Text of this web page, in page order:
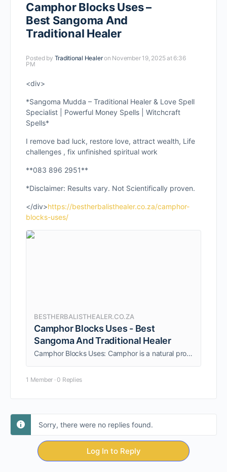
Camphor Blocks Uses –
Best Sangoma And
Traditional Healer
Posted by Traditional Healeron November 19, 2025 at 6:36
PM
<div>
*Sangoma Mudda – Traditional Healer & Love Spell
Specialist | Powerful Money Spells | Witchcraft
Spells*
I remove bad luck, restore love, attract wealth, Life
challenges , fix unfinished spiritual work
**083 896 2951**
*Disclaimer: Results vary. Not Scientifically proven.
</div>https://bestherbalisthealer.co.za/camphor-
blocks-uses/
BESTHERBALISTHEALER.CO.ZA
Camphor Blocks Uses - Best
Sangoma And Traditional Healer
Camphor Blocks Uses: Camphor is a natural product that can be used in many different ways. It has a variety of uses and benefits.
1 Member · 0 Replies
Sorry, there were no replies found.
Log In to Reply